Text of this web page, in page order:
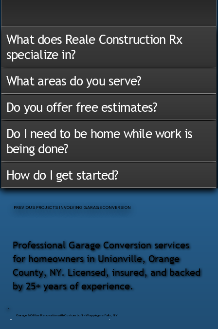
Garage & Office Renovation with Custom Loft – Wappingers Falls, NY
Professional Garage Conversion services
for homeowners in Unionville, Orange
County, NY. Licensed, insured, and backed
by 25+ years of experience.
PREVIOUS PROJECTS INVOLVING GARAGE CONVERSION
What does Reale Construction Rx
specialize in?
What areas do you serve?
Do you offer free estimates?
Do I need to be home while work is
being done?
How do I get started?